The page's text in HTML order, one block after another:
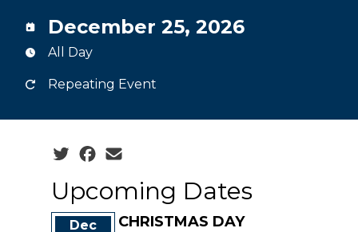
December 25, 2026
All Day
Repeating Event
Social share icons
Upcoming Dates
Dec
CHRISTMAS DAY